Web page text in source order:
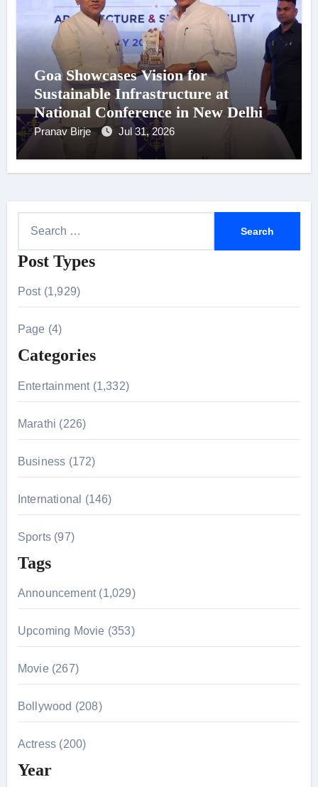
Goa Showcases Vision for
Sustainable Infrastructure at
National Conference in New Delhi
Pranav Birje Jul 31, 2026
a
o
r
:
Post Types
Post (1,929)
Page (4)
Categories
Entertainment (1,332)
Marathi (226)
Business (172)
International (146)
Sports (97)
Tags
Announcement (1,029)
Upcoming Movie (353)
Movie (267)
Bollywood (208)
Actress (200)
Year